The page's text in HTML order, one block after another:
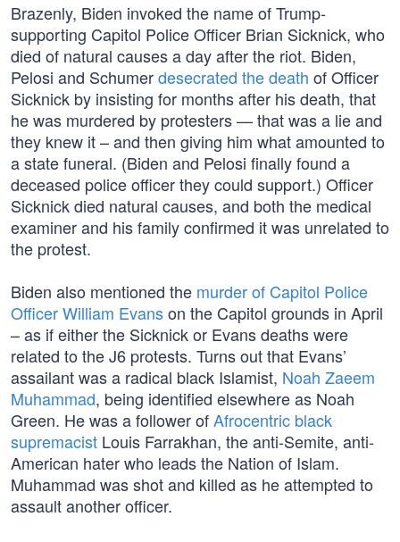
Brazenly, Biden invoked the name of Trump-
supporting Capitol Police Officer Brian Sicknick, who
died of natural causes a day after the riot. Biden,
Pelosi and Schumerdesecrated the death of Officer
Sicknick by insisting for months after his death, that
he was murdered by protesters — that was a lie and
they knew it – and then giving him what amounted to
a state funeral. (Biden and Pelosi finally found a
deceased police officer they could support.) Officer
Sicknick died natural causes, and both the medical
examiner and his family confirmed it was unrelated to
the protest.
Biden also mentioned the murder of Capitol Police
Officer William Evanson the Capitol grounds in April
– as if either the Sicknick or Evans deaths were
related to the J6 protests. Turns out that Evans’
assailant was a radical black Islamist, Noah Zaeem
Muhammad, being identified elsewhere as Noah
Green. He was a follower ofAfrocentric black
supremacist Louis Farrakhan, the anti-Semite, anti-
American hater who leads the Nation of Islam.
Muhammad was shot and killed as he attempted to
assault another officer.